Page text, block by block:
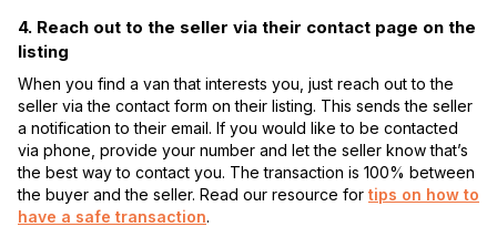
4. Reach out to the seller via their contact page on the
listing
When you find a van that interests you, just reach out to the
seller via the contact form on their listing. This sends the seller
a notification to their email. If you would like to be contacted
via phone, provide your number and let the seller know that’s
the best way to contact you. The transaction is 100% between
the buyer and the seller. Read our resource for tips on how to
have a safe transaction.